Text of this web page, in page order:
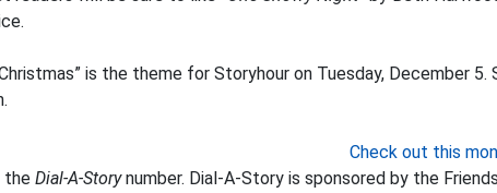
is the theme for Storyhour on Tuesday, December
Check out this
the Dial-A-Storynumber. Dial-A-Story is sponsored by the